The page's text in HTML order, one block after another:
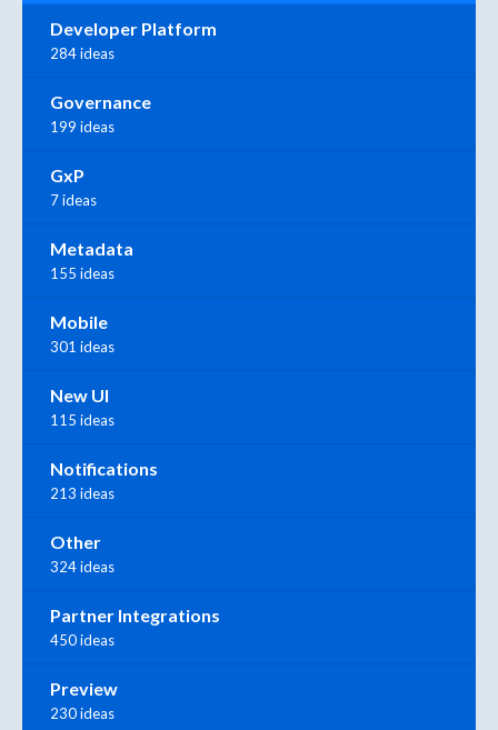
Developer Platform
284 ideas
Governance
199 ideas
GxP
7 ideas
Metadata
155 ideas
Mobile
301 ideas
New UI
115 ideas
Notifications
213 ideas
Other
324 ideas
Partner Integrations
450 ideas
Preview
230 ideas